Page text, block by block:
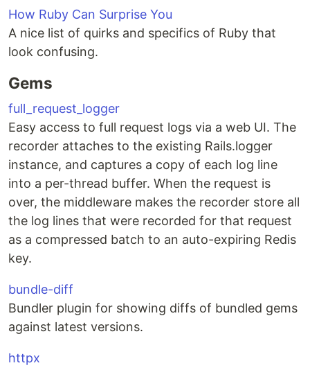
How Ruby Can Surprise You
A nice list of quirks and specifics of Ruby that
look confusing.
Gems
full_request_logger
Easy access to full request logs via a web UI. The
recorder attaches to the existing Rails.logger
instance, and captures a copy of each log line
into a per-thread buffer. When the request is
over, the middleware makes the recorder store all
the log lines that were recorded for that request
as a compressed batch to an auto-expiring Redis
key.
bundle-diff
Bundler plugin for showing diffs of bundled gems
against latest versions.
httpx